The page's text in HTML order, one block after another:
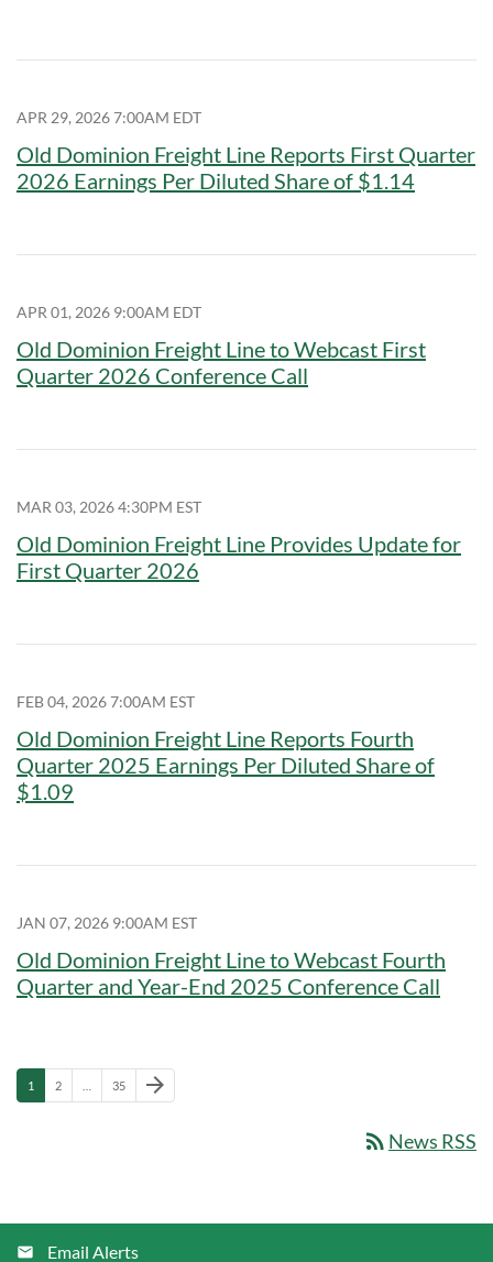
APR 29, 2026 7:00AM EDT
Old Dominion Freight Line Reports First Quarter
2026 Earnings Per Diluted Share of $1.14
APR 01, 2026 9:00AM EDT
Old Dominion Freight Line to Webcast First
Quarter 2026 Conference Call
MAR 03, 2026 4:30PM EST
Old Dominion Freight Line Provides Update for
First Quarter 2026
FEB 04, 2026 7:00AM EST
Old Dominion Freight Line Reports Fourth
Quarter 2025 Earnings Per Diluted Share of
$1.09
JAN 07, 2026 9:00AM EST
Old Dominion Freight Line to Webcast Fourth
Quarter and Year-End 2025 Conference Call
Page
1 Page
2 Page
35
Next Page
arrow_forward
rss_feed News RSS
Email Alerts